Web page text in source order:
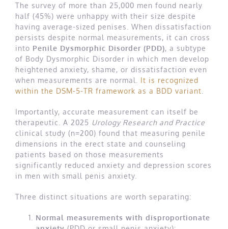
The survey of more than 25,000 men found nearly
half (45%) were unhappy with their size despite
having average-sized penises. When dissatisfaction
persists despite normal measurements, it can cross
into Penile Dysmorphic Disorder (PDD), a subtype
of Body Dysmorphic Disorder in which men develop
heightened anxiety, shame, or dissatisfaction even
when measurements are normal. It is recognized
within the DSM-5-TR framework as a BDD variant
Importantly, accurate measurement can itself be
therapeutic. A 2025 Urology Research and Practice
clinical study (n=200) found that measuring penile
dimensions in the erect state and counseling
patients based on those measurements
significantly reduced anxiety and depression scores
in men with small penis anxiety.
Three distinct situations are worth separating:
Normal measurements with disproportionate